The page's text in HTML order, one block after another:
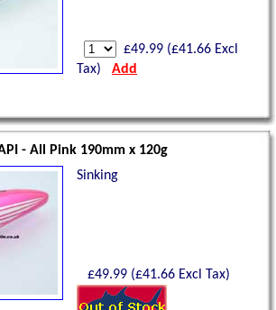
£49.99 (£41.66 Excl
Tax) Add
- All Pink 190mm x 120g
Sinking
£49.99 (£41.66 Excl Tax)
Shetland Isles Cod on a